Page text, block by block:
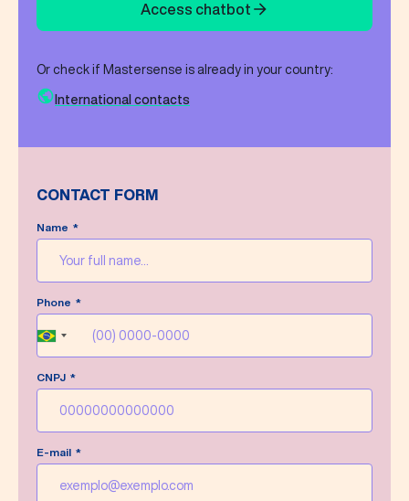
Access chatbot
Or check if Mastersense is already in your country:
International contacts
CONTACT FORM
Name
Phone
Brazil
CNPJ
E-mail
Message sent successfully!
We’ll do our best to answer your message as
Write a new message